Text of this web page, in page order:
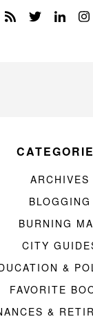
ARCHIVES
BLOGGING
BURNING
CITY
&
FAVORITE
&